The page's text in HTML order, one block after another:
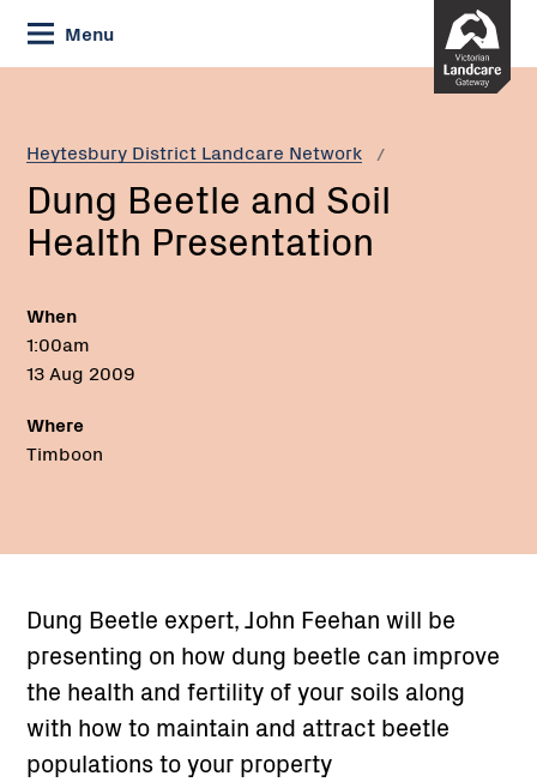
Skip
to
Content
Menu
Heytesbury District Landcare Network
Current:
Dung
Soil
Health
Presentation
Dung Beetle and Soil
Health Presentation
When
1:00am
13 Aug 2009
Where
Timboon
Dung Beetle expert, John Feehan will be
presenting on how dung beetle can improve
the health and fertility of your soils along
with how to maintain and attract beetle
populations to your property